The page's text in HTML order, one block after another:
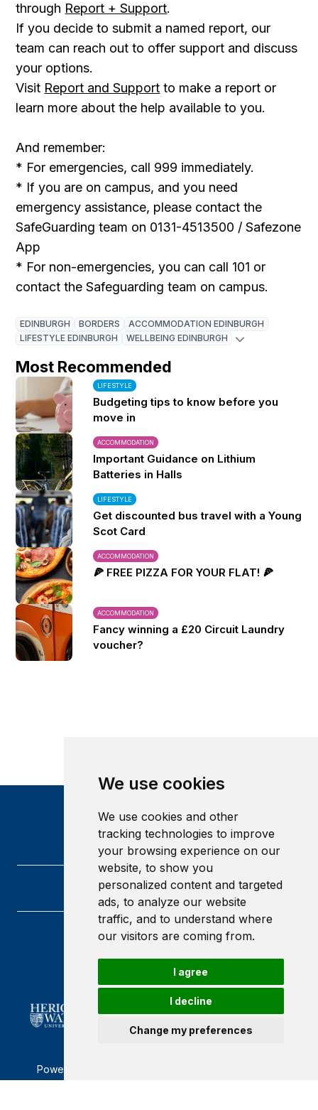
We use cookies
We use cookies and other
tracking technologies to improve
your browsing experience on our
website, to show you
personalized content and targeted
ads, to analyze our website
traffic, and to understand where
our visitors are coming from.
I agree
I decline
Change my preferences
through Report + Support.
If you decide to submit a named report, our
team can reach out to offer support and discuss
your options.
Visit Report and Support to make a report or
learn more about the help available to you.
And remember:
* For emergencies, call 999 immediately.
* If you are on campus, and you need
emergency assistance, please contact the
SafeGuarding team on 0131-4513500 / Safezone
App
* For non-emergencies, you can call 101 or
contact the Safeguarding team on campus.
EDINBURGH BORDERS
ACCOMMODATION EDINBURGH
LIFESTYLE EDINBURGH
WELLBEING EDINBURGH
Most Recommended
LIFESTYLE
Budgeting tips to know before you
move in
ACCOMMODATION
Important Guidance on Lithium
Batteries in Halls
LIFESTYLE
Get discounted bus travel with a Young
Scot Card
ACCOMMODATION
🍕 FREE PIZZA FOR YOUR FLAT! 🍕
ACCOMMODATION
Fancy winning a £20 Circuit Laundry
voucher?
Heriot-Watt University
Scotland
EH14 4AS
Powered by ©